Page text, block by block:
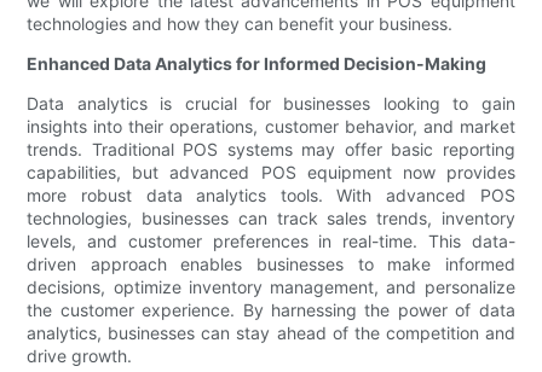
technologies and how they can benefit your business.
Enhanced Data Analytics for Informed Decision-Making
Data analytics is crucial for businesses looking to gain
insights into their operations, customer behavior, and market
trends. Traditional POS systems may offer basic reporting
capabilities, but advanced POS equipment now provides
more robust data analytics tools. With advanced POS
technologies, businesses can track sales trends, inventory
levels, and customer preferences in real-time. This data-
driven approach enables businesses to make informed
decisions, optimize inventory management, and personalize
the customer experience. By harnessing the power of data
analytics, businesses can stay ahead of the competition and
drive growth.